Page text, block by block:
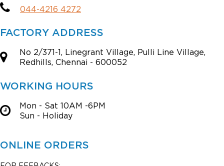
044-4216 4272
FACTORY ADDRESS
No 2/371-1, Linegrant Village, Pulli Line Village,
Redhills, Chennai - 600052
WORKING HOURS
Mon - Sat 10AM -6PM
Sun - Holiday
ONLINE ORDERS